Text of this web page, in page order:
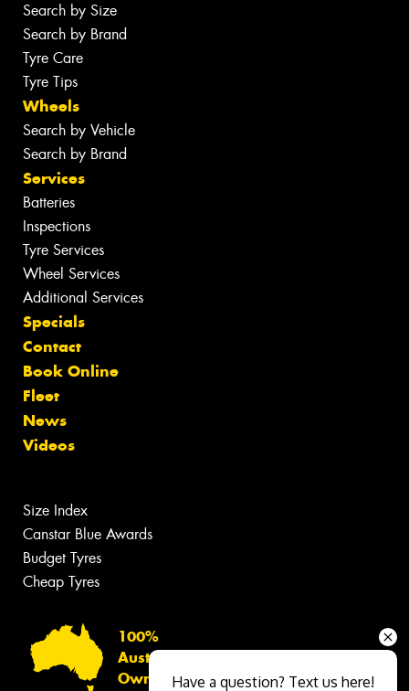
Search by Size
Search by Brand
Tyre Care
Tyre Tips
Wheels
Search by Vehicle
Search by Brand
Services
Batteries
Inspections
Tyre Services
Wheel Services
Additional Services
Specials
Contact
Book Online
Fleet
News
Videos
Size Index
Canstar Blue Awards
Budget Tyres
Cheap Tyres
100%
Australian
Owned
Have a question? Text us here!